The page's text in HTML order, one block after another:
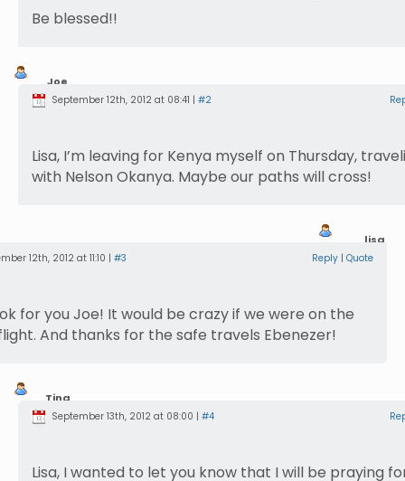
Be blessed!!
Joe
Sherer
September 12th, 2012 at 08:41 | #2
Lisa, I’m leaving for Kenya myself on Thursday,
with Nelson Okanya. Maybe our paths will cross!
lisa
12th, 2012 at 11:10 | #3 Reply | Quote
for you Joe! It would be crazy if we were on the
And thanks for the safe travels Ebenezer!
Tina
Barnhart
September 13th, 2012 at 08:00 | #4
Lisa, I wanted to let you know that I will be praying